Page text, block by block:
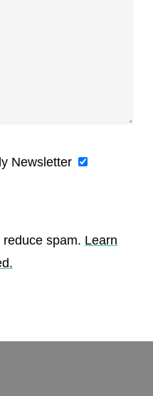
Newsletter
spam. Learn